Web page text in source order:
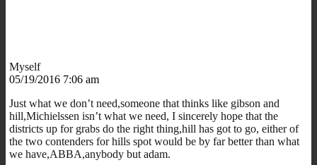
Myself
05/19/2016 7:06 am
Just what we don’t need,someone that thinks like gibson and
hill,Michielssen isn’t what we need, I sincerely hope that the
districts up for grabs do the right thing,hill has got to go, either of
the two contenders for hills spot would be by far better than what
we have,ABBA,anybody but adam.